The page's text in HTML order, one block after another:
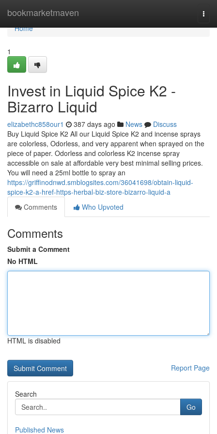
bookmarketmaven
Home
Home
1
Invest in Liquid Spice K2 -
Bizarro Liquid
elizabethc858our1 387 days ago News
Discuss
Buy Liquid Spice K2 All our Liquid Spice K2 and incense sprays
are colorless, Odorless, and very apparent when sprayed on the
piece of paper. Odorless and colorless K2 incense spray
accessible on sale at affordable very best minimal selling prices.
You will need a 25ml bottle to spray an
https://griffinodnwd.smblogsites.com/36041698/obtain-liquid-
spice-k2-a-href-https-herbal-biz-store-bizarro-liquid-a
Comments
Who Upvoted
Comments
Submit a Comment
No HTML
HTML is disabled
Report Page
Search
Go
Published News